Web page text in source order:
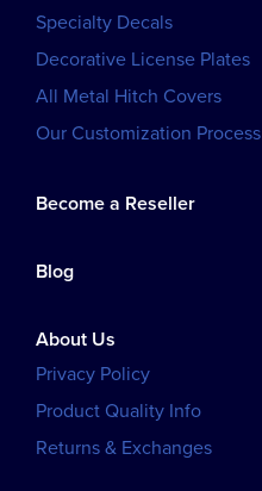
Specialty Decals
Decorative License Plates
All Metal Hitch Covers
Our Customization Process
Become a Reseller
Blog
About Us
Privacy Policy
Product Quality Info
Returns & Exchanges